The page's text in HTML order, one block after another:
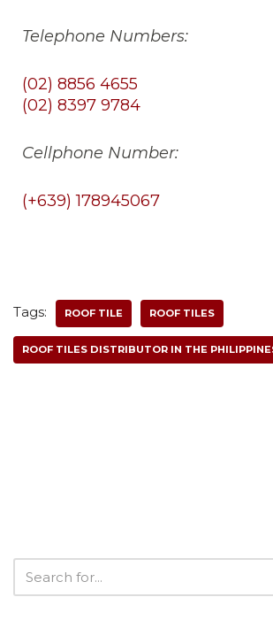
Telephone Numbers:
(02) 8856 4655
(02) 8397 9784
Cellphone Number:
(+639) 178945067
Tags: ROOF TILE ROOF TILES
ROOF TILES DISTRIBUTOR IN THE